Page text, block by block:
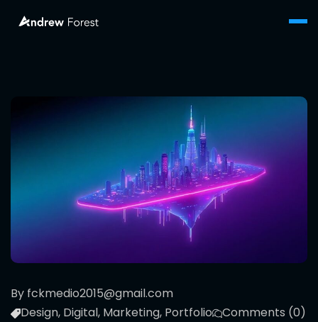
By fckmedio2015@gmail.com
Design, Digital, Marketing, Portfolio Comments (0)